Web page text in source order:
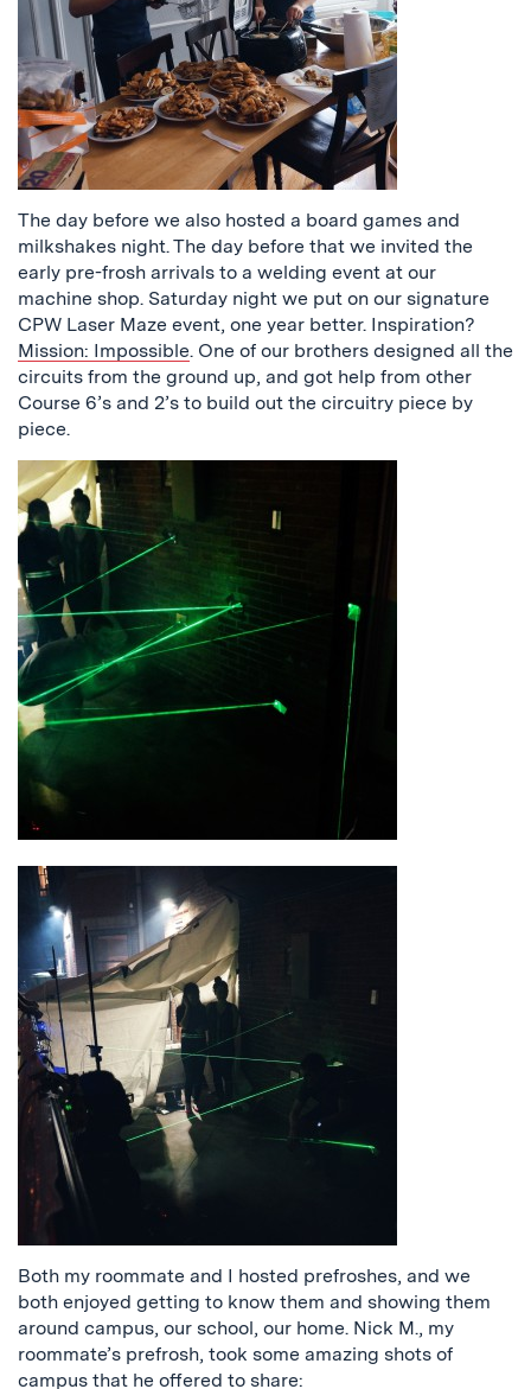
The day before we also hosted a board games and
milkshakes night. The day before that we invited the
early pre-frosh arrivals to a welding event at our
machine shop. Saturday night we put on our signature
CPW Laser Maze event, one year better. Inspiration?
Mission: Impossible. One of our brothers designed all the
circuits from the ground up, and got help from other
Course 6’s and 2’s to build out the circuitry piece by
piece.
Both my roommate and I hosted prefroshes, and we
both enjoyed getting to know them and showing them
around campus, our school, our home. Nick M., my
roommate’s prefrosh, took some amazing shots of
campus that he offered to share: